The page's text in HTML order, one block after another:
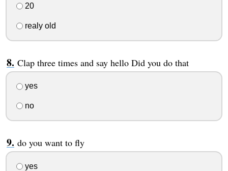
20
realy old
Clap three times and say hello Did you do that
yes
no
do you want to fly
yes